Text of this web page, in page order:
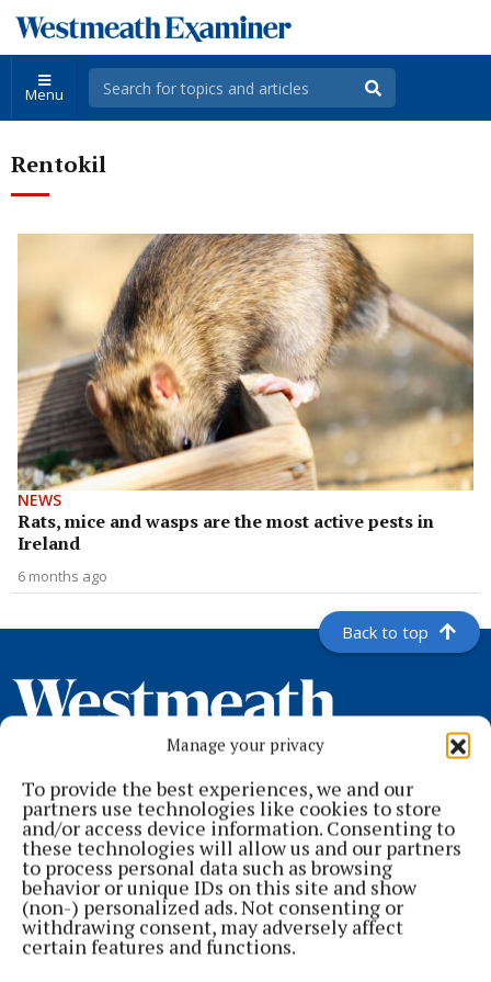
Manage your privacy
To provide the best experiences, we and our
partners use technologies like cookies to store
and/or access device information. Consenting to
these technologies will allow us and our partners
to process personal data such as browsing
behavior or unique IDs on this site and show
(non-) personalized ads. Not consenting or
withdrawing consent, may adversely affect
certain features and functions.
Menu
Rentokil
NEWS
Rats, mice and wasps are the most active pests in
Ireland
6 months ago
Back to top
Serving the people of Mullingar and north Westmeath with quality
local news since 1882
Editor:Brian O'Loughlin